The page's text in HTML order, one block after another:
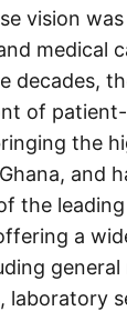
vision
medical
decades,
of
the
and
the
a
general
laboratory